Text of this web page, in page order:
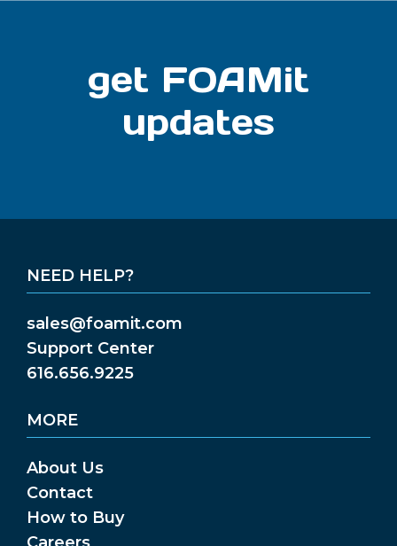
get FOAMit
updates
NEED HELP?
sales@foamit.com
Support Center
616.656.9225
MORE
About Us
Contact
How to Buy